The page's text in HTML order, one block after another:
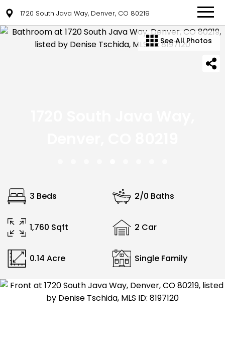
1720 South Java Way, Denver, CO 80219
See All Photos
3 Beds 2/0 Baths
1,760 Sqft 2 Car
0.14 Acre Single Family